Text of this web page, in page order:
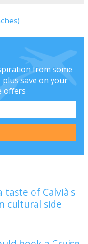
from some
save on your
offers
taste of Calvià's
cultural side